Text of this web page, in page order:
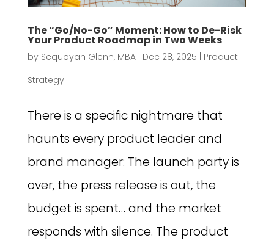
The “Go/No-Go” Moment: How to De-Risk
Your Product Roadmap in Two Weeks
by Sequoyah Glenn, MBA| Dec 28, 2025
Product
Strategy
There is a specific nightmare that
haunts every product leader and
brand manager: The launch party is
over, the press release is out, the
budget is spent… and the market
responds with silence. The product